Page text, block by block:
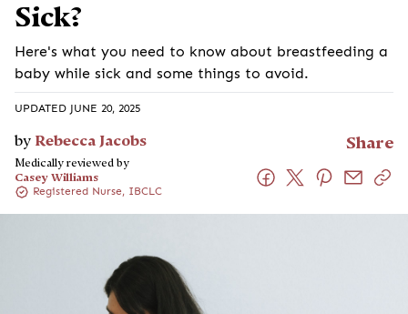
Sick?
Here's what you need to know about breastfeeding a
baby while sick and some things to avoid.
UPDATED JUNE 20, 2025
by Rebecca Jacobs
Medically reviewed by
Casey Williams
Registered Nurse, IBCLC
Share